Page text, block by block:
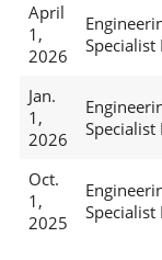
April
1,
2026
Specialist
Jan.
1,
2026
Specialist
Oct.
1,
2025
Specialist